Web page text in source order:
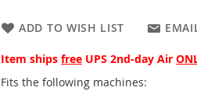
ADD TO WISH LIST
Item ships free UPS 2nd-day Air
Fits the following machines: